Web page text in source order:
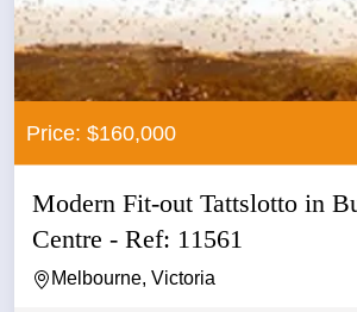
Price: $160,000
Modern Fit-out Tattslotto in
Centre - Ref: 11561
Melbourne, Victoria